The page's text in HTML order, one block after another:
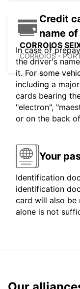
CORROIOS
CORROIOS -
Credit
name
In case of
the driver's
it. For some
including a
cards bearing
"electron",
or on the back
Your
Identification
identification
card will also be
alone is not